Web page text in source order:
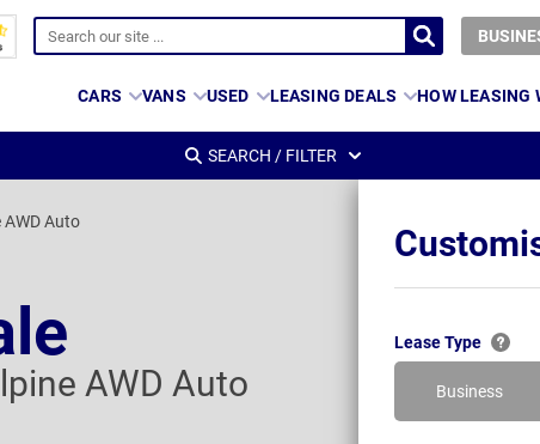
CARS VANS USED LEASING DEALS HOW LEASING
SEARCH / FILTER
AWD Auto
AWD Auto
Lease Type
Business